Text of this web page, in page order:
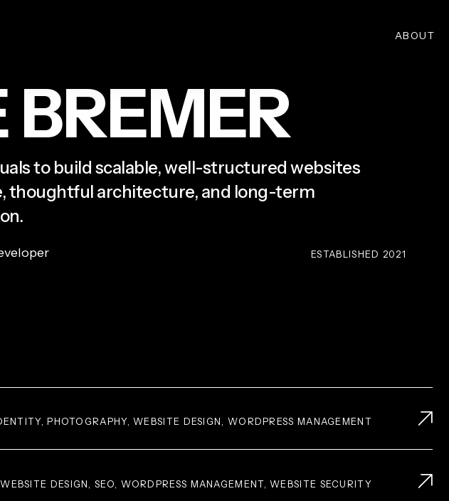
ABOUT
BREMER
to build scalable, well-structured websites
thoughtful architecture, and long-term
ESTABLISHED 2021
PHOTOGRAPHY, WEBSITE DESIGN, WORDPRESS MANAGEMENT
WEBSITE DESIGN, SEO, WORDPRESS MANAGEMENT, WEBSITE SECURITY